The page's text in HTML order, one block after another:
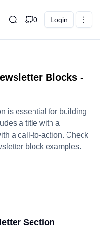
0 Login
Blocks -
is essential for building
a title with a
a call-to-action. Check
block examples.
Section